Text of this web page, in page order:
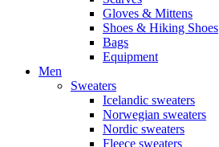
Gloves & Mittens
Shoes & Hiking Shoes
Bags
Equipment
Men
Sweaters
Icelandic sweaters
Norwegian sweaters
Nordic sweaters
Fleece sweaters